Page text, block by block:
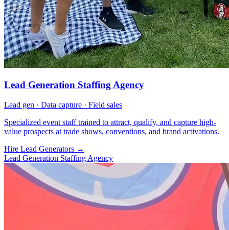
Lead Generation Staffing Agency
Lead gen · Data capture · Field sales
Specialized event staff trained to attract, qualify, and capture high-
value prospects at trade shows, conventions, and brand activations.
Hire Lead Generators →
Lead Generation Staffing Agency